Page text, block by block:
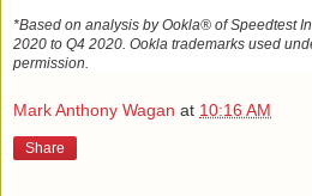
*Based on analysis by Ookla® of Speedtest
2020 to Q4 2020. Ookla trademarks used
permission.
Mark Anthony Wagan at 10:16 AM
Share